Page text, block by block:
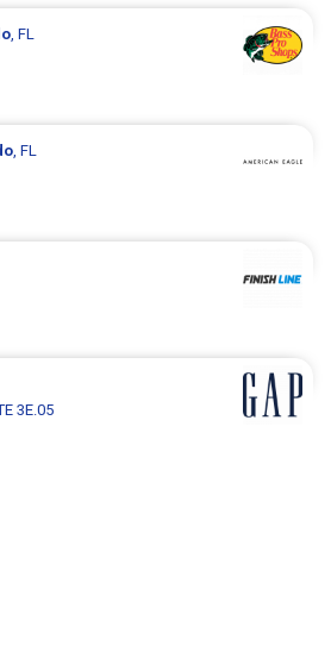
, FL
, FL
3E.05